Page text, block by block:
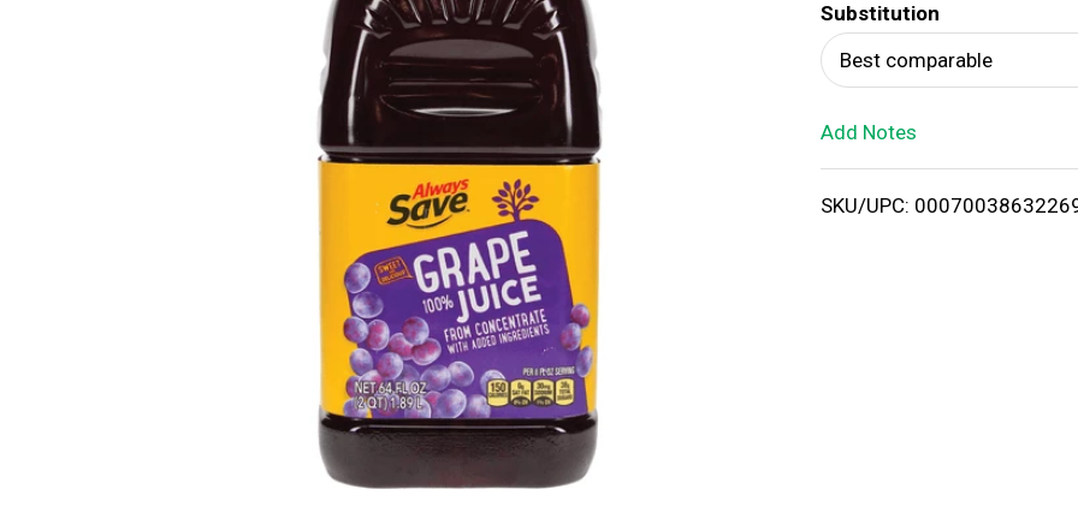
T
o
i
Substitution
Best comparable
Add Notes
SKU/UPC: